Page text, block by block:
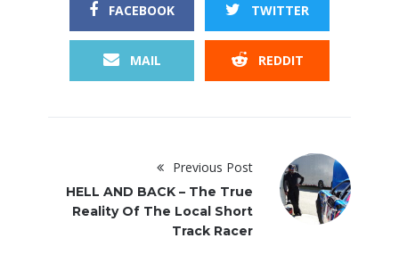
FACEBOOK TWITTER
MAIL REDDIT
Previous Post
HELL AND BACK – The True
Reality Of The Local Short
Track Racer